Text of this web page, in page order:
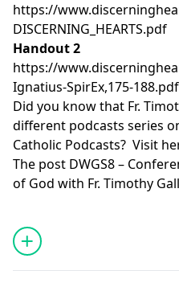
https://
DISCERNING_HEARTS.pdf
Handout 2
https://
Ignatius-SpirEx,175-188.pdf
Did you know that Fr.
different podcasts series
Catholic Podcasts? Visit
The post DWGS8 –
of God with Fr. Timothy